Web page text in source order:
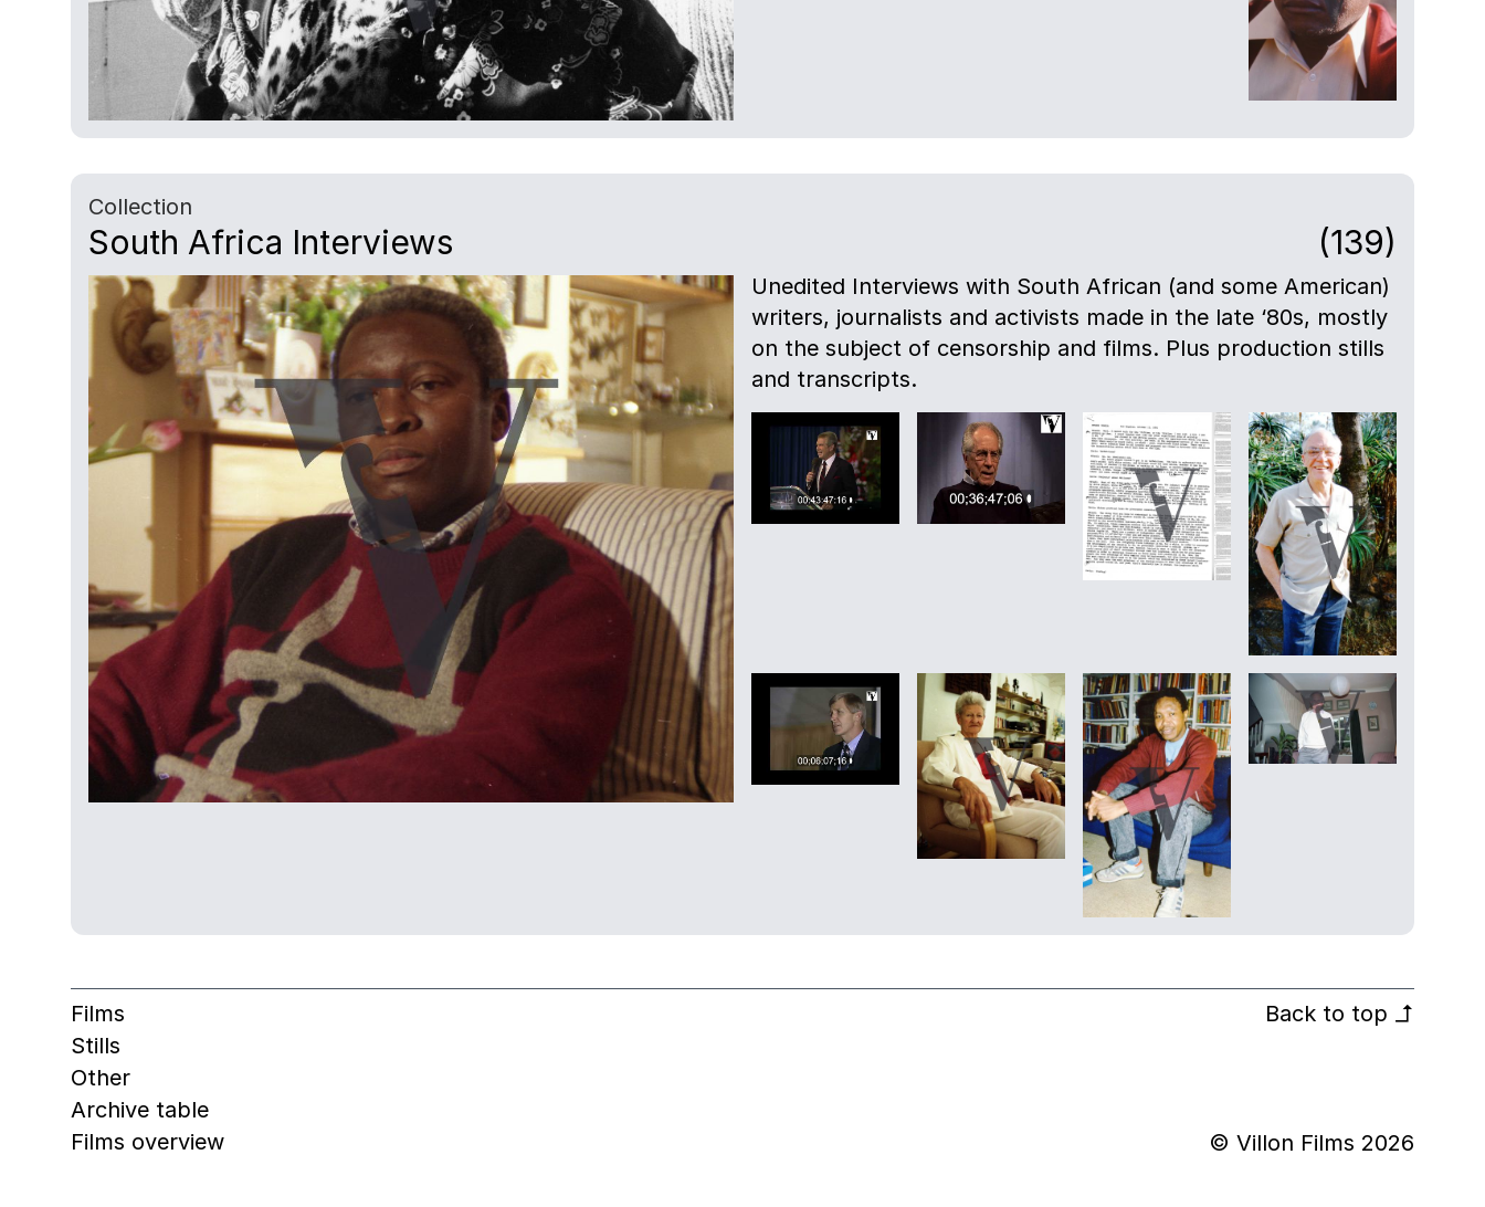
Collection
South Africa Interviews (139)
Unedited Interviews with South African (and some American)
writers, journalists and activists made in the late ‘80s, mostly
on the subject of censorship and films. Plus production stills
and transcripts.
Films
Stills
Other
Archive table
Films overview
Back to top ↰
© Villon Films 2026